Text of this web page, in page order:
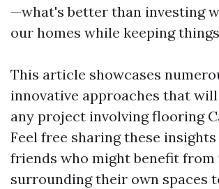
—what's better than investing
our homes while keeping
This article showcases
innovative approaches that
any project involving flooring
Feel free sharing these
friends who might benefit from
surrounding their own spaces